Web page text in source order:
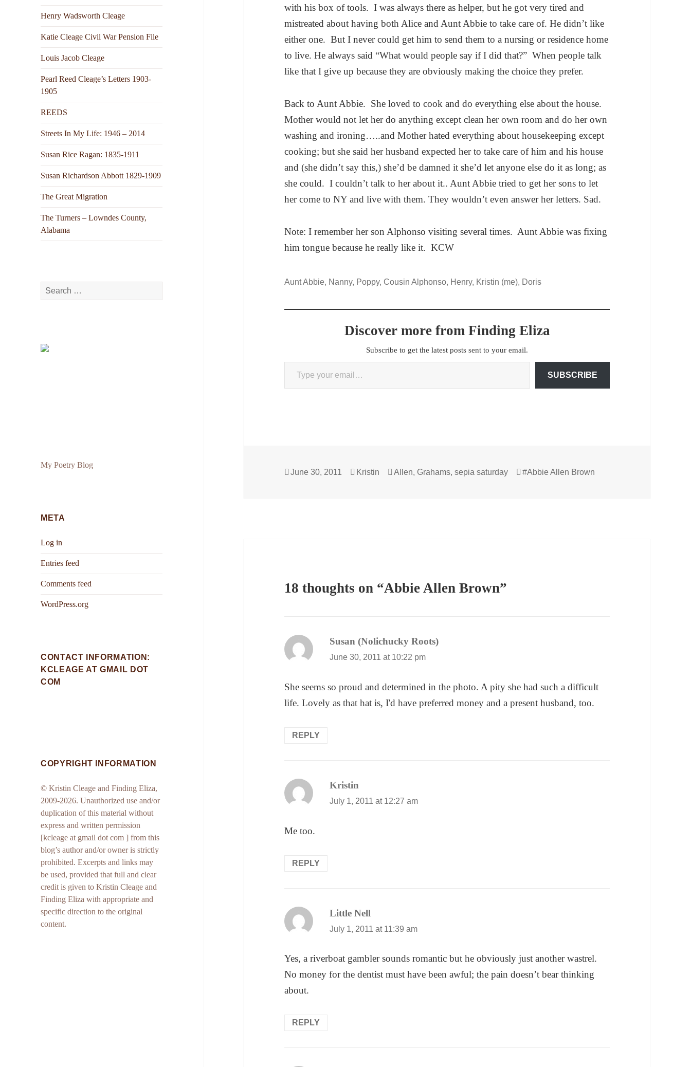
Henry Wadsworth Cleage
Katie Cleage Civil War Pension File
Louis Jacob Cleage
Pearl Reed Cleage’s Letters 1903-
1905
REEDS
Streets In My Life: 1946 – 2014
Susan Rice Ragan: 1835-1911
Susan Richardson Abbott 1829-1909
The Great Migration
The Turners – Lowndes County,
Alabama
Search
for:
My Poetry Blog
META
Log in
Entries feed
Comments feed
WordPress.org
CONTACT INFORMATION:
KCLEAGE AT GMAIL DOT
COM
COPYRIGHT INFORMATION
© Kristin Cleage and Finding Eliza,
2009-2026. Unauthorized use and/or
duplication of this material without
express and written permission
[kcleage at gmail dot com ] from this
blog’s author and/or owner is strictly
prohibited. Excerpts and links may
be used, provided that full and clear
credit is given to Kristin Cleage and
Finding Eliza with appropriate and
specific direction to the original
content.
with his box of tools. I was always there as helper, but he got very tired and
mistreated about having both Alice and Aunt Abbie to take care of. He didn’t like
either one. But I never could get him to send them to a nursing or residence home
to live. He always said “What would people say if I did that?” When people talk
like that I give up because they are obviously making the choice they prefer.
Back to Aunt Abbie. She loved to cook and do everything else about the house.
Mother would not let her do anything except clean her own room and do her own
washing and ironing…..and Mother hated everything about housekeeping except
cooking; but she said her husband expected her to take care of him and his house
and (she didn’t say this,) she’d be damned it she’d let anyone else do it as long; as
she could. I couldn’t talk to her about it.. Aunt Abbie tried to get her sons to let
her come to NY and live with them. They wouldn’t even answer her letters. Sad.
Note: I remember her son Alphonso visiting several times. Aunt Abbie was fixing
him tongue because he really like it. KCW
Aunt Abbie, Nanny, Poppy, Cousin Alphonso, Henry, Kristin (me), Doris
Discover more from Finding Eliza
Subscribe to get the latest posts sent to your email.
Type your email…
SUBSCRIBE
Posted
June 30, 2011 Author
Kristin Categories
Allen, Grahams,sepia saturday Tags
#Abbie Allen Brown
18 thoughts on “Abbie Allen Brown”
Susan (Nolichucky Roots)
June 30, 2011 at 10:22 pm
She seems so proud and determined in the photo. A pity she had such a difficult
life. Lovely as that hat is, I'd have preferred money and a present husband, too.
REPLY
Kristin
July 1, 2011 at 12:27 am
Me too.
REPLY
Little Nell
July 1, 2011 at 11:39 am
Yes, a riverboat gambler sounds romantic but he obviously just another wastrel.
No money for the dentist must have been awful; the pain doesn’t bear thinking
about.
REPLY